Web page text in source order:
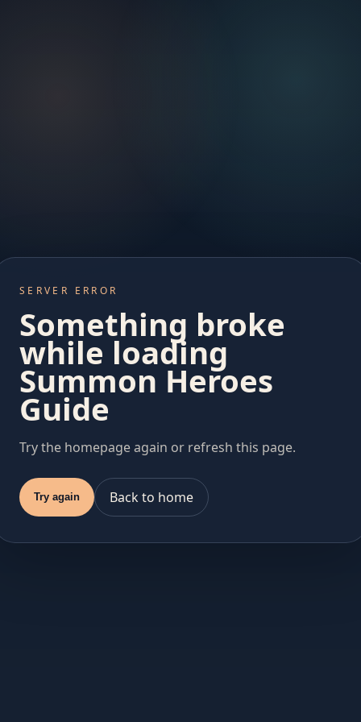
SERVER ERROR
Something broke
while loading
Summon Heroes
Guide
Try the homepage again or refresh this page.
Try again Back to home